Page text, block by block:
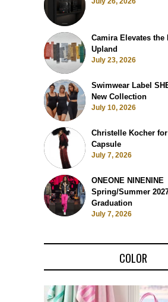
Camira Elevates the
Upland
July 23, 2026
Swimwear Label
New Collection
July 10, 2026
Christelle Kocher
Capsule
July 7, 2026
ONEONE NINENINE
Spring/Summer
Graduation
July 7, 2026
COLOR